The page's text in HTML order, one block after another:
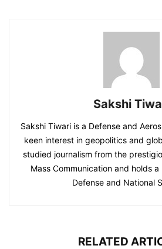
Sakshi
Sakshi Tiwari is a Defense and
keen interest in geopolitics and
studied journalism from the
Mass Communication and holds a
Defense and National
RELATED